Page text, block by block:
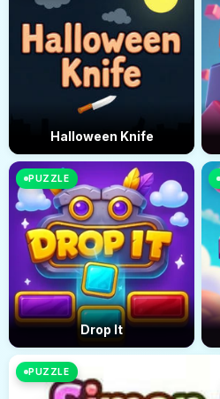
Halloween Knife
PUZZLE
Drop It
PUZZLE